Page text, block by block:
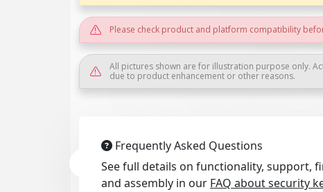
Please check product and platform compatibility
All pictures shown are for illustration purpose only.
due to product enhancement or other reasons.
Frequently Asked Questions
See full details on functionality, support,
and assembly in our FAQ about security